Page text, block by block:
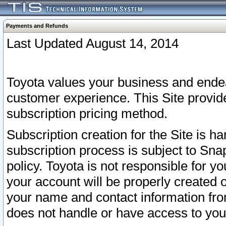
Payments and Refunds
Last Updated August 14, 2014
Toyota values your business and
customer experience. This Site
subscription pricing method.
Subscription creation for the Site is
subscription process is subject to
policy. Toyota is not responsible for
your account will be properly created
your name and contact information
does not handle or have access to